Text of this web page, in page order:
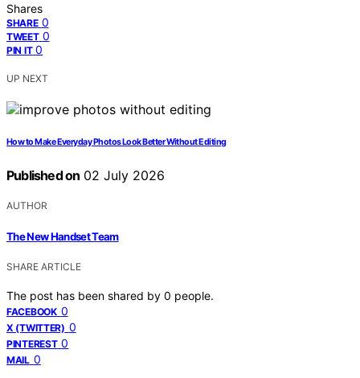
Shares
SHARE 0
TWEET 0
PIN IT 0
UP NEXT
How to Make Everyday Photos Look Better Without Editing
Published on 02 July 2026
AUTHOR
The New Handset Team
SHARE ARTICLE
The post has been shared by 0 people.
FACEBOOK 0
X (TWITTER) 0
PINTEREST 0
MAIL 0